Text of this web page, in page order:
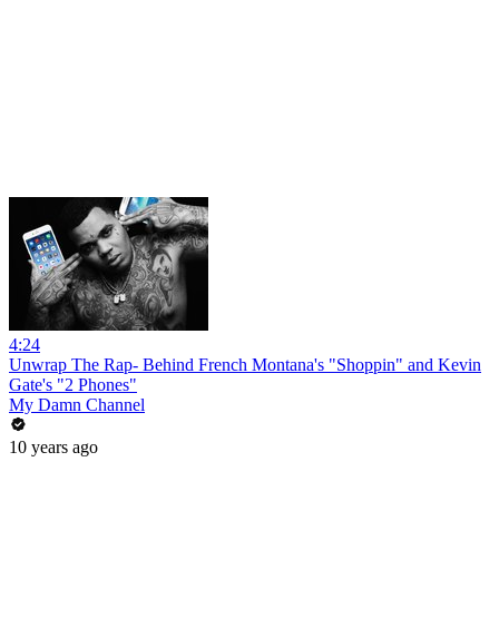
4:24
Unwrap The Rap- Behind French Montana's "Shoppin" and Kevin
Gate's "2 Phones"
My Damn Channel
10 years ago